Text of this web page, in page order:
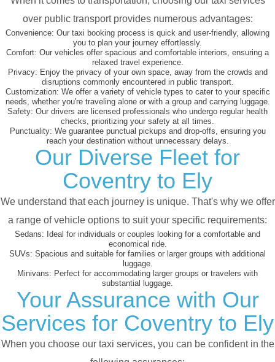
over public transport provides numerous advantages:
Convenience: Our taxi booking process is quick and user-friendly, allowing
you to plan your journey effortlessly.
Comfort: Our vehicles offer spacious and comfortable interiors, ensuring a
relaxed travel experience.
Privacy: Enjoy the privacy of your own space, away from the crowds and
disruptions commonly encountered in public transport.
Customization: We offer a variety of vehicle types to cater to your specific
needs, whether you're traveling alone or with a group and carrying luggage.
Safety: Our drivers are licensed professionals who undergo regular health
checks, prioritizing your safety at all times.
Punctuality: We guarantee punctual pickups and drop-offs, ensuring you
reach your destination without unnecessary delays.
Our Diverse Fleet for
Coventry to Ely
We understand that each journey is unique. That's why we offer
a range of vehicle options to suit your specific requirements:
Sedans: Ideal for individuals or couples looking for a comfortable and
economical ride.
SUVs: Spacious and suitable for families or larger groups with additional
luggage.
Minivans: Perfect for accommodating larger groups or travelers with
substantial luggage.
Your Assurance with Our
Services for Coventry to Ely
When you choose our taxi services, you can be confident in the